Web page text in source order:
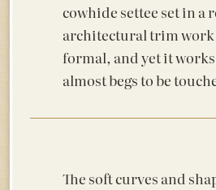
cowhide settee set in a
architectural trim work
formal, and yet it
almost begs to be
The soft curves and